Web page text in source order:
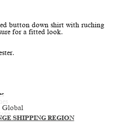
Global
SHIPPING REGION
button down shirt with ruching
for a fitted look.